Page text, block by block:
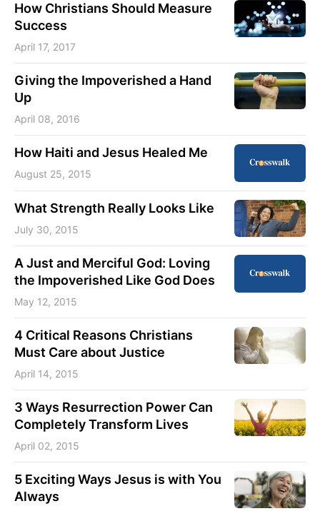
How Christians Should Measure
Success
April 17, 2017
Giving the Impoverished a Hand
Up
April 08, 2016
How Haiti and Jesus Healed Me
August 25, 2015
What Strength Really Looks Like
July 30, 2015
A Just and Merciful God: Loving
the Impoverished Like God Does
May 12, 2015
4 Critical Reasons Christians
Must Care about Justice
April 14, 2015
3 Ways Resurrection Power Can
Completely Transform Lives
April 02, 2015
5 Exciting Ways Jesus is with You
Always